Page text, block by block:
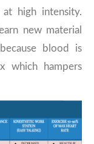
high intensity.
new material
blood is
which hampers